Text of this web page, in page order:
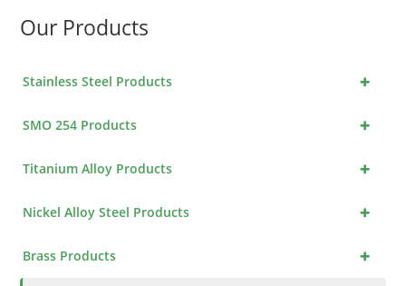
Our Products
+
Stainless Steel Products
+
SMO 254 Products
+
Titanium Alloy Products
+
Nickel Alloy Steel Products
+
Brass Products